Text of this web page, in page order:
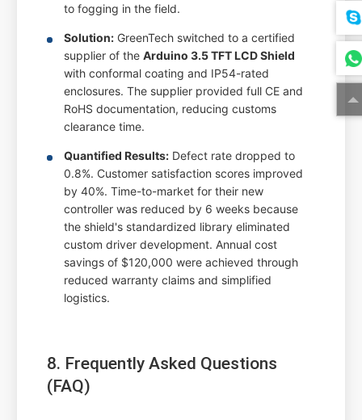
to fogging in the field.
Solution: GreenTech switched to a certified
supplier of theArduino 3.5 TFT LCD Shield
with conformal coating and IP54-rated
enclosures. The supplier provided full CE and
RoHS documentation, reducing customs
clearance time.
Quantified Results: Defect rate dropped to
0.8%. Customer satisfaction scores improved
by 40%. Time-to-market for their new
controller was reduced by 6 weeks because
the shield's standardized library eliminated
custom driver development. Annual cost
savings of $120,000 were achieved through
reduced warranty claims and simplified
logistics.
8. Frequently Asked Questions
(FAQ)